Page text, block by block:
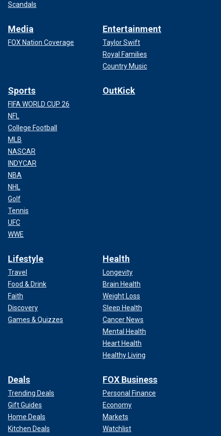
Scandals
Media
FOX Nation Coverage
Entertainment
Taylor Swift
Royal Families
Country Music
Sports
FIFA WORLD CUP 26
NFL
College Football
MLB
NASCAR
INDYCAR
NBA
NHL
Golf
Tennis
UFC
WWE
OutKick
Lifestyle
Travel
Food & Drink
Faith
Discovery
Games & Quizzes
Health
Longevity
Brain Health
Weight Loss
Sleep Health
Cancer News
Mental Health
Heart Health
Healthy Living
Deals
Trending Deals
Gift Guides
Home Deals
Kitchen Deals
FOX Business
Personal Finance
Economy
Markets
Watchlist